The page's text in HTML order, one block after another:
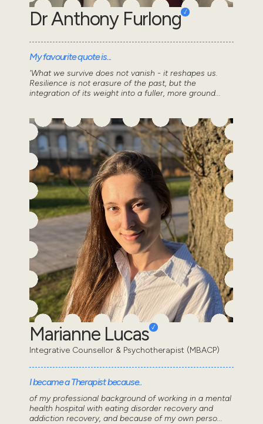
Dr Anthony Furlong
My favourite quote is...
'What we survive does not vanish - it reshapes us.
Resilience is not erasure of the past, but the
integration of its weight into a fuller, more ground...
Marianne Lucas
Integrative Counsellor & Psychotherapist (MBACP)
I became a Therapist because..
of my professional background of working in a mental
health hospital with eating disorder recovery and
addiction recovery, and because of my own perso...